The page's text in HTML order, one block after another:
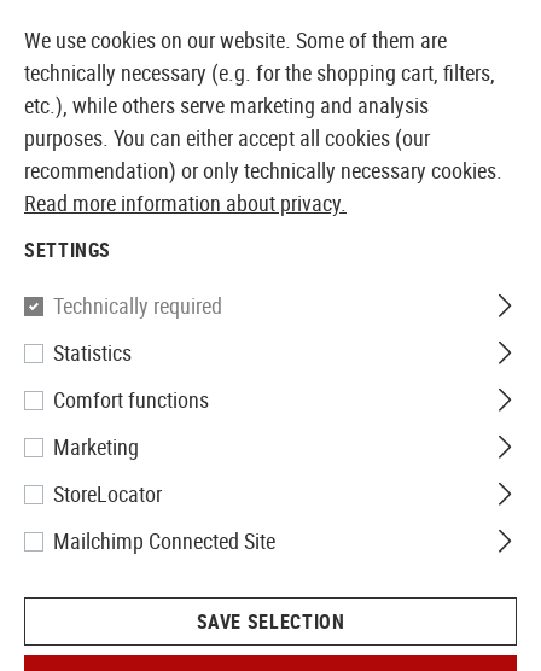
EUROPEAN AIRSOFT SHOP & WHOLESALER
Blackhawk
SERPA Holster für
P220/225/226/228/229 Left
We use cookies on our website. Some of them are
technically necessary (e.g. for the shopping cart, filters,
etc.), while others serve marketing and analysis
purposes. You can either accept all cookies (our
recommendation) or only technically necessary cookies.
Read more information about privacy.
SETTINGS
Technically required
Statistics
Comfort functions
Marketing
StoreLocator
Mailchimp Connected Site
SAVE SELECTION